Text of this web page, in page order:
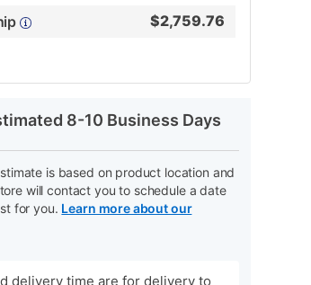
$2,759.76
8-10 Business Days
is based on product location and
will contact you to schedule a date
for you. Learn more about our
delivery time are for delivery to